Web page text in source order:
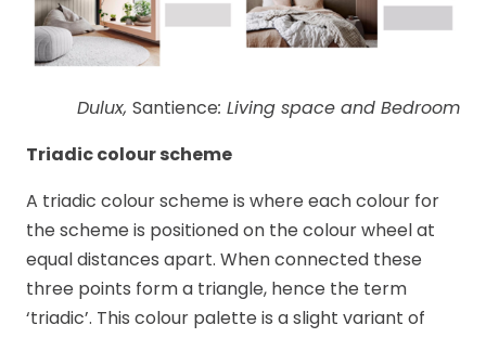
Dulux, Santience: Living space and Bedroom
Triadic colour scheme
A triadic colour scheme is where each colour for
the scheme is positioned on the colour wheel at
equal distances apart. When connected these
three points form a triangle, hence the term
‘triadic’. This colour palette is a slight variant of